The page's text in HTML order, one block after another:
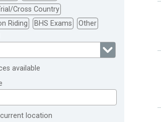
Cross Country
Riding
BHS Exams
Other
available
location